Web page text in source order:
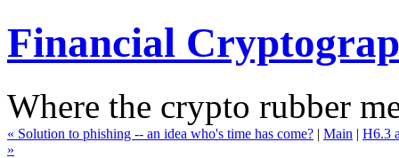
Financial
Where the crypto rubber
« Solution to phishing -- an idea who's time has come? | Main | H6.3
»